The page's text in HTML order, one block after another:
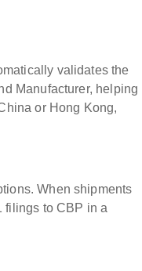
validates the
Manufacturer, helping
or Hong Kong,
When shipments
filings to CBP in a